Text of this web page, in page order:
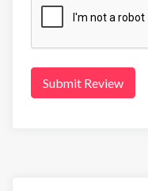
Submit Review